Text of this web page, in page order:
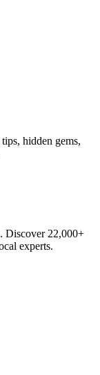
hidden gems,
Discover 22,000+
experts.